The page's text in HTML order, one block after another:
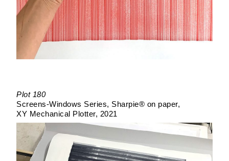
Plot 180
Screens-Windows Series
Sharpie® on paper
XY Mechanical Plotter
2021